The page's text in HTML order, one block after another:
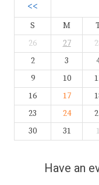
<<
S M
26
27
2
3
9
10
16
17
23
24
30
31 1
Have an